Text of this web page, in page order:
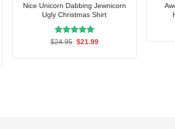
Nice Unicorn Dabbing Jewnicorn
Ugly Christmas Shirt
Rated5.00
$24.95 Original
$21.99Current